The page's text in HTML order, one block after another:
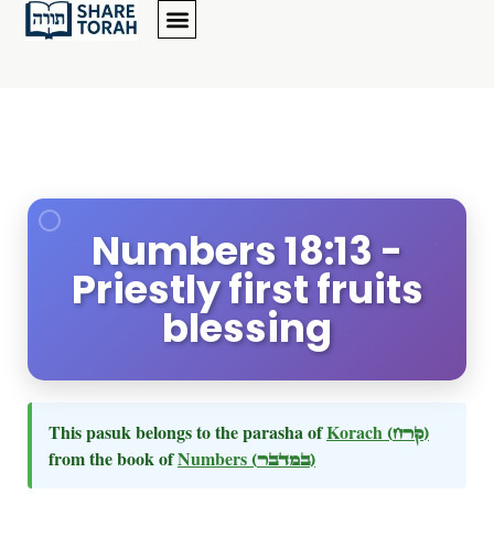
Numbers 18:13 -
Priestly first fruits
blessing
This pasuk belongs to the parasha ofKorach (קרח)
from the book ofNumbers (במדבר)